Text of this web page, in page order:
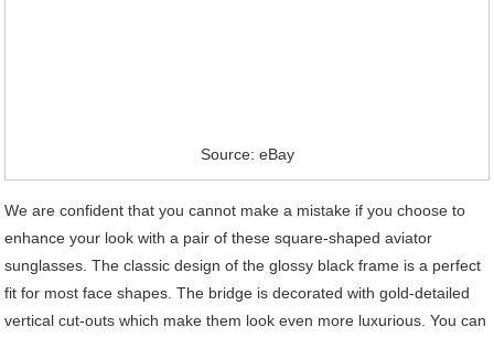
Source: eBay
We are confident that you cannot make a mistake if you choose to
enhance your look with a pair of these square-shaped aviator
sunglasses. The classic design of the glossy black frame is a perfect
fit for most face shapes. The bridge is decorated with gold-detailed
vertical cut-outs which make them look even more luxurious. You can